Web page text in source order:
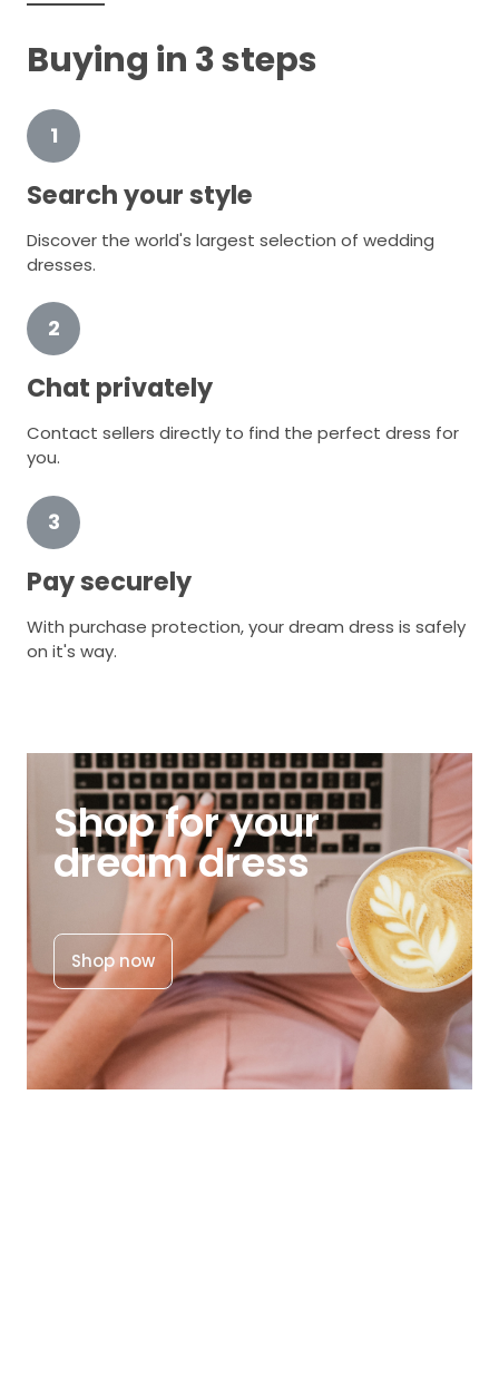
Buying in 3 steps
1
Search your style
Discover the world's largest selection of wedding
dresses.
2
Chat privately
Contact sellers directly to find the perfect dress for
you.
3
Pay securely
With purchase protection, your dream dress is safely
on it's way.
Shop for your
dream dress
Shop now